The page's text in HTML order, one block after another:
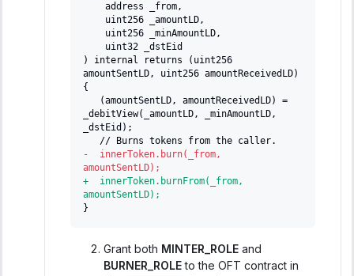
   address _from,
   uint256 _amountLD,
   uint256 _minAmountLD,
   uint32 _dstEid
) internal returns (uint256
amountSentLD, uint256 amountReceivedLD)
{
  (amountSentLD, amountReceivedLD) =
_debitView(_amountLD, _minAmountLD,
_dstEid);
  // Burns tokens from the caller.
-
  innerToken.burn(_from,
amountSentLD);
+
  innerToken.burnFrom(_from,
amountSentLD);
}
Grant both MINTER_ROLE and
BURNER_ROLEto the OFT contract in